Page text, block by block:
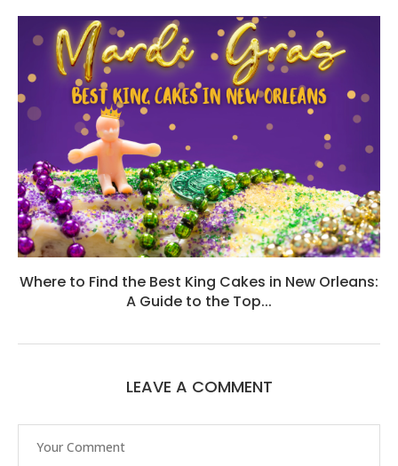
Where to Find the Best King Cakes in New Orleans:
A Guide to the Top...
LEAVE A COMMENT